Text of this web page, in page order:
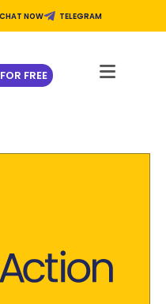
CHAT NOW TELEGRAM
FREE